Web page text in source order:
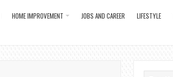
HOME IMPROVEMENT JOBS AND CAREER LIFESTYLE